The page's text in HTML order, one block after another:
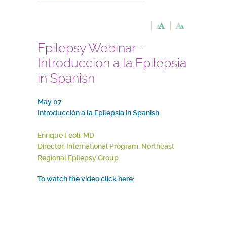
Epilepsy Webinar -
Introduccion a la Epilepsia
in Spanish
May 07
Introducción a la Epilepsia in Spanish
Enrique Feoli, MD
Director, International Program, Northeast
Regional Epilepsy Group
To watch the video click here: